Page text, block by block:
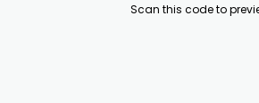
Scan this code to